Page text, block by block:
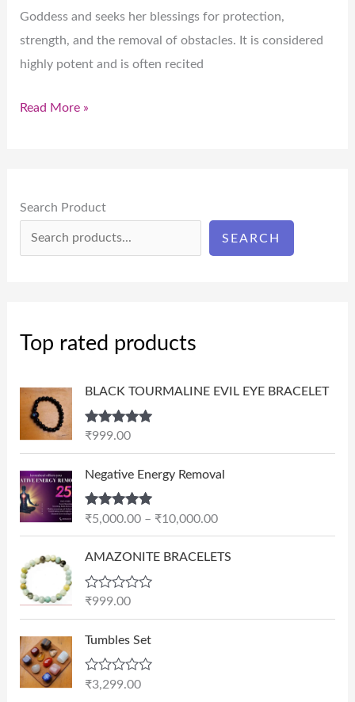
Goddess and seeks her blessings for protection,
strength, and the removal of obstacles. It is considered
highly potent and is often recited
Read More »
Search Product
SEARCH
Top rated products
BLACK TOURMALINE EVIL EYE BRACELET
Rated5.00
₹999.00
Negative Energy Removal
Rated5.00
₹5,000.00 – ₹10,000.00c
r
g
AMAZONITE BRACELETS
R
e
0
o
u
₹999.00
Tumbles Set
R
₹3,299.00